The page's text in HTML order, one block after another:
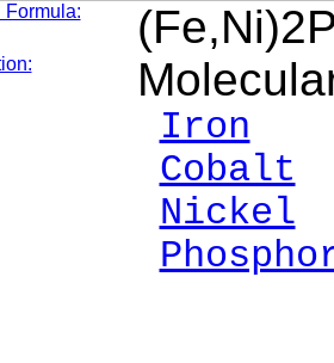
Iron
Cobalt
Nickel